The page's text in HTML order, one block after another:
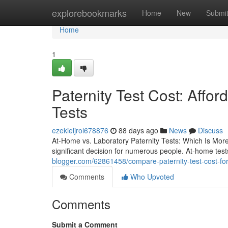
explorebookmarks Home New Submit
Home
Home
1
Paternity Test Cost:
Tests
ezekieljrol678876 88 days ago News
Discuss
At-Home vs. Laboratory Paternity Tests: Which Is
significant decision for numerous people. At-home
blogger.com/62861458/compare-paternity-test-cost-
Comments
Who Upvoted
Comments
Submit a Comment